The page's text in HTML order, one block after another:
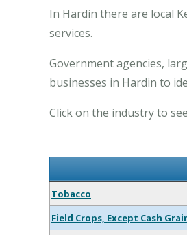
In Hardin there are local
services.
Government agencies,
businesses in Hardin to
Click on the industry to
Tobacco
Field Crops, Except Cash